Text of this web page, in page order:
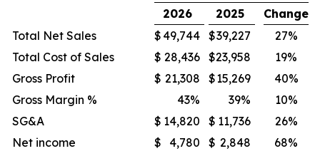
2026
2025
Change
Total Net Sales
$ 49,744 $39,227
27%
Total Cost of Sales
$ 28,436 $23,958
19%
Gross Profit
$ 21,308 $15,269
40%
Gross Margin %
43% 39%
10%
SG&A
$ 14,820 $ 11,736
26%
Net income
$ 4,780 $ 2,848
68%